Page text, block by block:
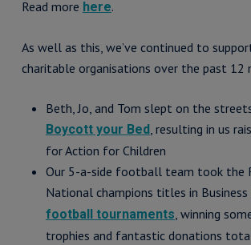
Read more here.
As well as this, we’ve continued to
charitable organisations over the past 12
Beth, Jo, and Tom slept on the
Boycott your Bed, resulting in us
for Action for Children
Our 5-a-side football team took the
National champions titles in Business
football tournaments, winning
trophies and fantastic donations